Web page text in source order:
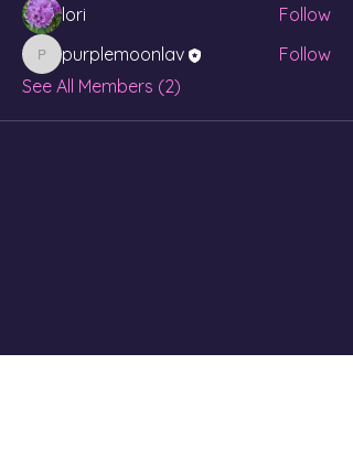
lori
Follow
purplemoonlav
purplemoonlav
Follow
See All Members (2)